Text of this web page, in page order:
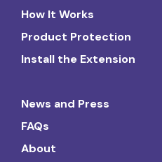
How It Works
Product Protection
Install the Extension
News and Press
FAQs
About